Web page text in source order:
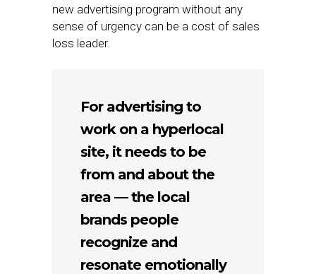
new advertising program without any
sense of urgency can be a cost of sales
loss leader.
For advertising to
work on a hyperlocal
site, it needs to be
from and about the
area — the local
brands people
recognize and
resonate emotionally